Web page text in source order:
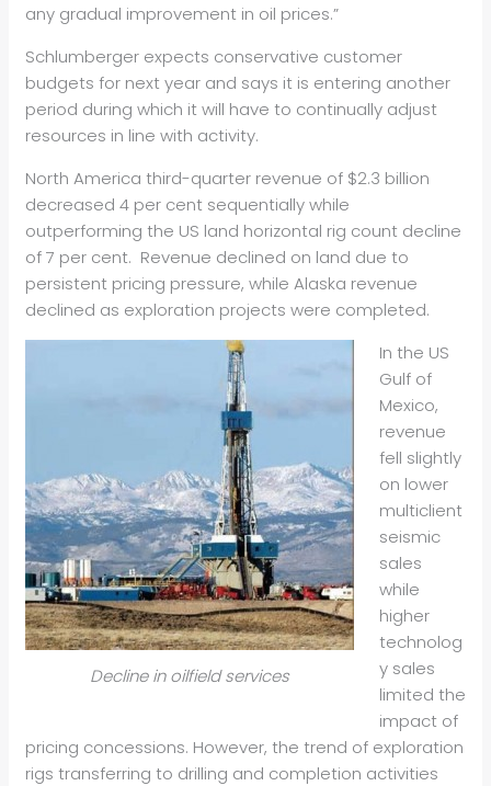
any gradual improvement in oil prices.”
Schlumberger expects conservative customer
budgets for next year and says it is entering another
period during which it will have to continually adjust
resources in line with activity.
North America third-quarter revenue of $2.3 billion
decreased 4 per cent sequentially while
outperforming the US land horizontal rig count decline
of 7 per cent. Revenue declined on land due to
persistent pricing pressure, while Alaska revenue
declined as exploration projects were completed.
Decline in oilfield services
In the US
Gulf of
Mexico,
revenue
fell slightly
on lower
multiclient
seismic
sales
while
higher
technolog
y sales
limited the
impact of
pricing concessions. However, the trend of exploration
rigs transferring to drilling and completion activities